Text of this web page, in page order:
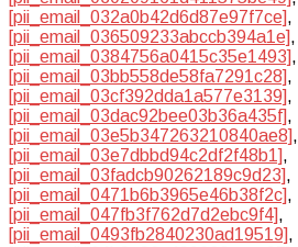
[pii_email_032a0b42d6d87e97f7ce],
[pii_email_036509233abccb394a1e],
[pii_email_0384756a0415c35e1493],
[pii_email_03bb558de58fa7291c28],
[pii_email_03cf392dda1a577e3139],
[pii_email_03dac92bee03b36a435f],
[pii_email_03e5b347263210840ae8],
[pii_email_03e7dbbd94c2df2f48b1],
[pii_email_03fadcb90262189c9d23],
[pii_email_0471b6b3965e46b38f2c],
[pii_email_047fb3f762d7d2ebc9f4],
[pii_email_0493fb2840230ad19519],